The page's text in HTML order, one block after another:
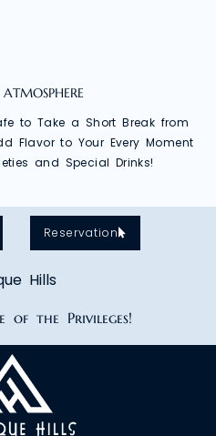
to Take a Short Break from
Flavor to Your Every Moment
and Special Drinks!
Reservation
Hills
of the Privileges!